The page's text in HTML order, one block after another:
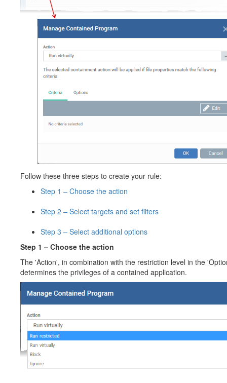
Follow these three steps to create your rule:
Step 1 – Choose the action
Step 2 – Select targets and set filters
Step 3 – Select additional options
Step 1 – Choose the action
The 'Action', in combination with the restriction level in the
determines the privileges of a contained application.